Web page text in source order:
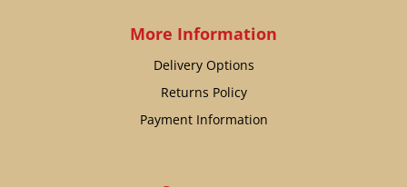
More Information
Delivery Options
Returns Policy
Payment Information